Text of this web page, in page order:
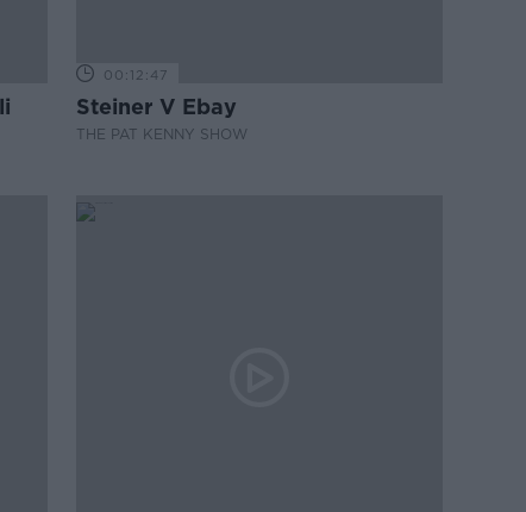
00:12:47
Steiner V Ebay
THE PAT KENNY SHOW